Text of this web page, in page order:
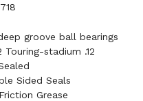
groove ball bearings
Touring-stadium .12
Sided Seals
Grease